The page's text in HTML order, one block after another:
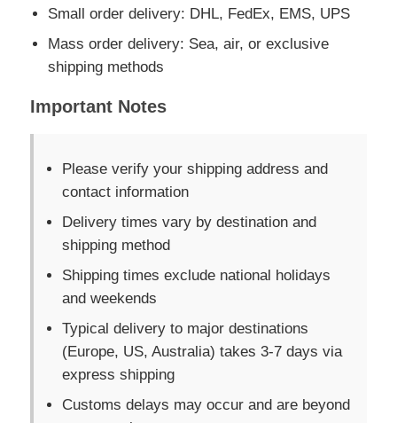
Small order delivery: DHL, FedEx, EMS, UPS
Mass order delivery: Sea, air, or exclusive
shipping methods
Important Notes
Please verify your shipping address and
contact information
Delivery times vary by destination and
shipping method
Shipping times exclude national holidays
and weekends
Typical delivery to major destinations
(Europe, US, Australia) takes 3-7 days via
express shipping
Customs delays may occur and are beyond